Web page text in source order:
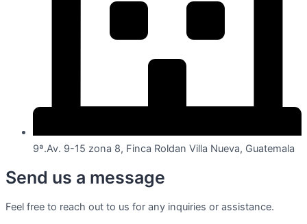
9ª.Av. 9-15 zona 8, Finca Roldan Villa Nueva, Guatemala
Send us a message
Feel free to reach out to us for any inquiries or assistance.